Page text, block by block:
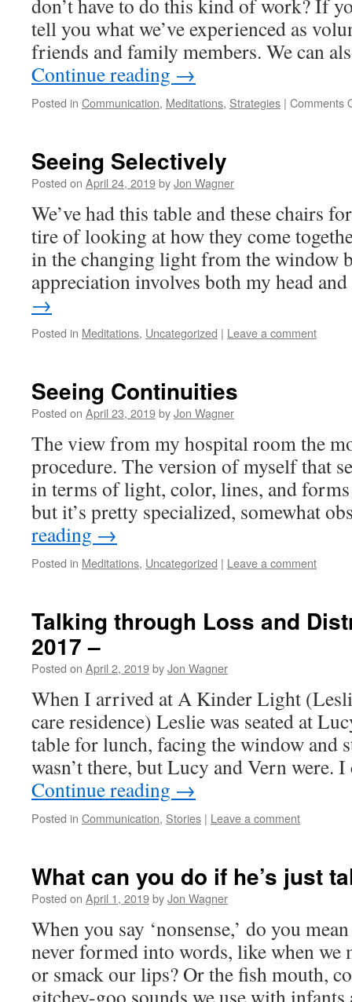
don’t have to do this kind of work? If
tell you what we’ve experienced as
friends and family members. We can
Continue reading →
Posted in Communication, Meditations, Strategies | Comments
Seeing Selectively
Posted on April 24, 2019byJon Wagner
We’ve had this table and these chairs
tire of looking at how they come
in the changing light from the window
appreciation involves both my head
→
Posted in Meditations, Uncategorized | Leave a comment
Seeing Continuities
Posted on April 23, 2019byJon Wagner
The view from my hospital room the
procedure. The version of myself that
in terms of light, color, lines, and
but it’s pretty specialized, somewhat
reading →
Posted in Meditations, Uncategorized | Leave a comment
Talking through Loss and
2017 –
Posted on April 2, 2019byJon Wagner
When I arrived at A Kinder Light
care residence) Leslie was seated at
table for lunch, facing the window and
wasn’t there, but Lucy and Vern were.
Continue reading →
Posted in Communication, Stories | Leave a comment
What can you do if he’s just
Posted on April 1, 2019byJon Wagner
When you say ‘nonsense,’ do you
never formed into words, like when we
or smack our lips? Or the fish mouth,
gitchey-goo sounds we use with